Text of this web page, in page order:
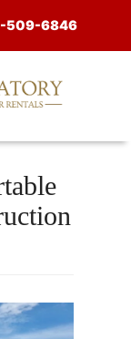
509-6846